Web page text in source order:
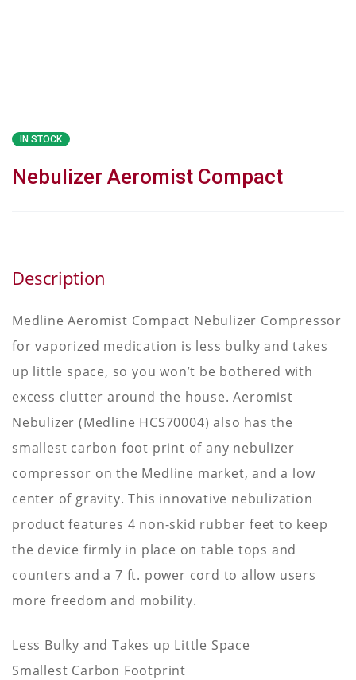
IN STOCK
Nebulizer Aeromist Compact
Description
Medline Aeromist Compact Nebulizer Compressor
for vaporized medication is less bulky and takes
up little space, so you won’t be bothered with
excess clutter around the house. Aeromist
Nebulizer (Medline HCS70004) also has the
smallest carbon foot print of any nebulizer
compressor on the Medline market, and a low
center of gravity. This innovative nebulization
product features 4 non-skid rubber feet to keep
the device firmly in place on table tops and
counters and a 7 ft. power cord to allow users
more freedom and mobility.
Less Bulky and Takes up Little Space
Smallest Carbon Footprint